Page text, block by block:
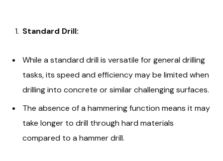
Standard Drill:
While a standard drill is versatile for general drilling
tasks, its speed and efficiency may be limited when
drilling into concrete or similar challenging surfaces.
The absence of a hammering function means it may
take longer to drill through hard materials
compared to a hammer drill.